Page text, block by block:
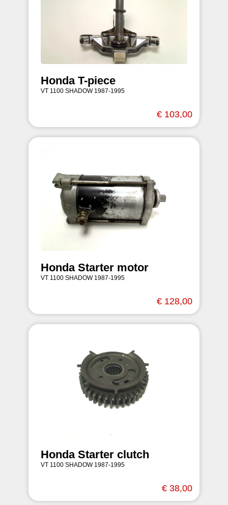
Honda T-piece
VT 1100 SHADOW 1987-1995
€ 103,00
Honda Starter motor
VT 1100 SHADOW 1987-1995
€ 128,00
Honda Starter clutch
VT 1100 SHADOW 1987-1995
€ 38,00